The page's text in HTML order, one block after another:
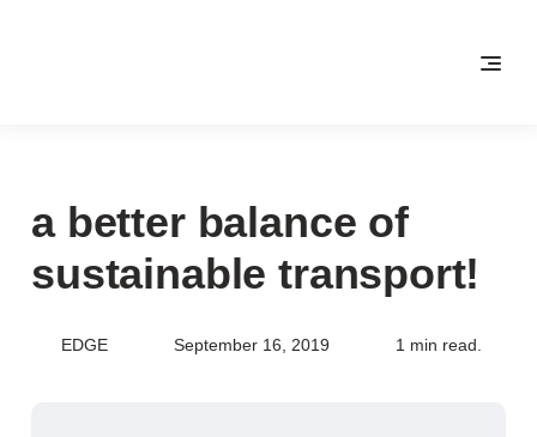
a better balance of
sustainable transport!
EDGE September 16, 2019 1 min read.